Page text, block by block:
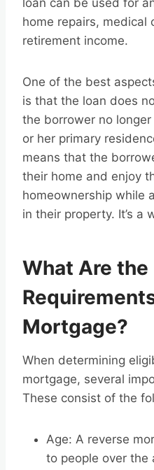
loan can be used for
home repairs, medical
retirement income.
One of the best
is that the loan does
the borrower no
or her primary
means that the
their home and enjoy
homeownership while
in their property. It’s a
What Are
Mortgage?
When determining
mortgage, several
These consist of the
Age: A reverse
to people over the